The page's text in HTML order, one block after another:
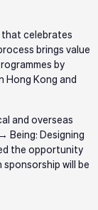
that celebrates
brings value
by
Hong Kong and
and overseas
Being: Designing
the opportunity
will be